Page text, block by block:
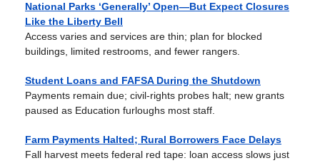
National Parks ‘Generally’ Open—But Expect Closures
Like the Liberty Bell
Access varies and services are thin; plan for blocked
buildings, limited restrooms, and fewer rangers.
Student Loans and FAFSA During the Shutdown
Payments remain due; civil-rights probes halt; new grants
paused as Education furloughs most staff.
Farm Payments Halted; Rural Borrowers Face Delays
Fall harvest meets federal red tape: loan access slows just